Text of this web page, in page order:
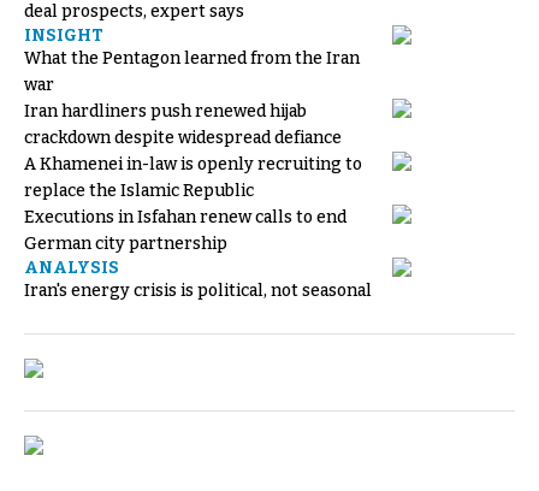
deal prospects, expert says
INSIGHT
What the Pentagon learned from the Iran
war
Iran hardliners push renewed hijab
crackdown despite widespread defiance
A Khamenei in-law is openly recruiting to
replace the Islamic Republic
Executions in Isfahan renew calls to end
German city partnership
ANALYSIS
Iran's energy crisis is political, not seasonal